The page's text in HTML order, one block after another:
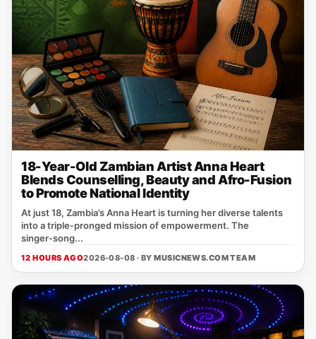
18-Year-Old Zambian Artist Anna Heart
Blends Counselling, Beauty and Afro-Fusion
to Promote National Identity
At just 18, Zambia’s Anna Heart is turning her diverse talents
into a triple‑pronged mission of empowerment. The
singer‑song...
12 HOURS AGO2026-08-08 · BYMUSICNEWS.COM TEAM